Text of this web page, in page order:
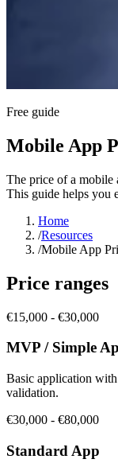
Free guide
Mobile App
The price of a mobile
This guide helps you
Home
/Resources
/Mobile App
Price ranges
€15,000 - €30,000
MVP / Simple
Basic application
validation.
€30,000 - €80,000
Standard App